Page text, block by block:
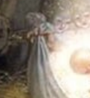
suffering. She was not
but a symbol of justice .
for her family but also for
persecution and abuse.